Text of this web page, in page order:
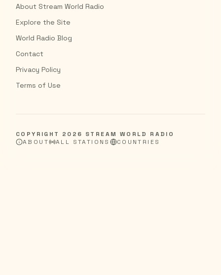
About Stream World Radio
Explore the Site
World Radio Blog
Contact
Privacy Policy
Terms of Use
COPYRIGHT 2026 STREAM WORLD RADIO
ABOUT
ALL STATIONS COUNTRIES